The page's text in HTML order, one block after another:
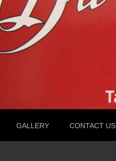
GALLERY CONTACT US